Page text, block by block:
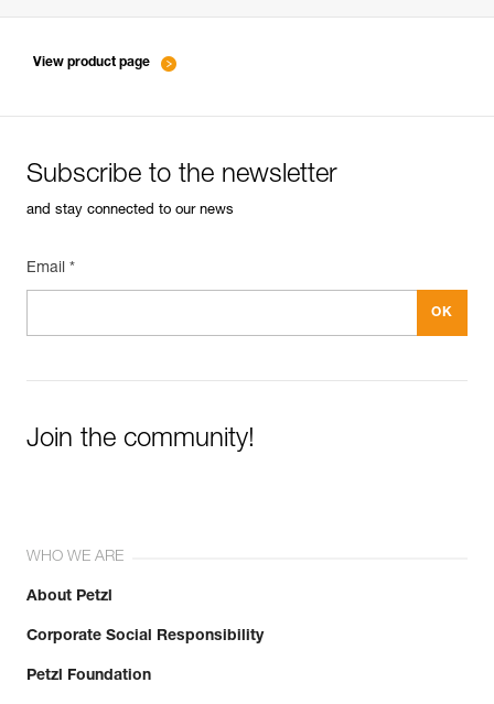
View product page
Subscribe to the newsletter
and stay connected to our news
Email *
Join the community!
WHO WE ARE
About Petzl
Corporate Social Responsibility
Petzl Foundation